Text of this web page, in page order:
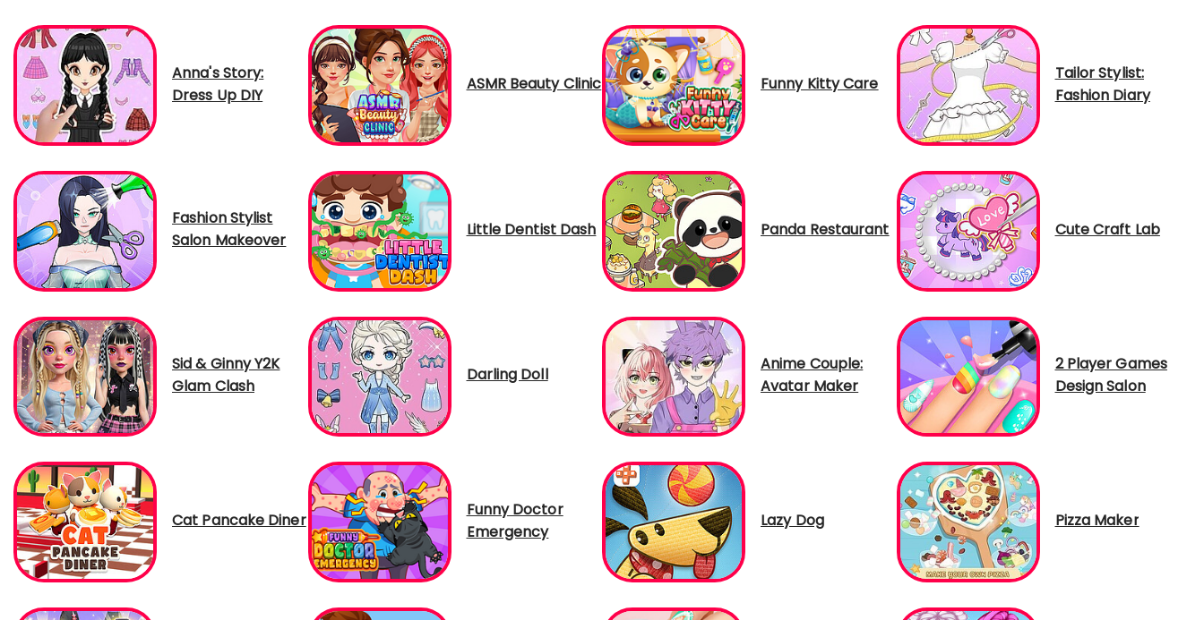
Anna's Story:
Dress Up DIY
ASMR Beauty Clinic Funny Kitty Care
Tailor Stylist:
Fashion Diary
Fashion Stylist
Salon Makeover
Little Dentist Dash Panda Restaurant Cute Craft Lab
Sid & Ginny Y2K
Glam Clash
Darling Doll
Anime Couple:
Avatar Maker
2 Player Games
Design Salon
Cat Pancake Diner
Funny Doctor
Emergency
Lazy Dog Pizza Maker